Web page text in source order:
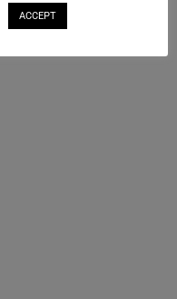
ACCEPT